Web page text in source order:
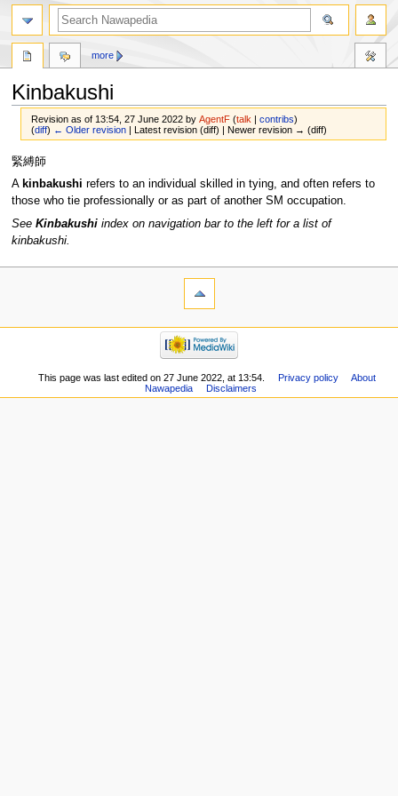
Kinbakushi
Revision as of 13:54, 27 June 2022 by AgentF (talk | contribs)
(diff) ← Older revision | Latest revision (diff) | Newer revision → (diff)
Jump
to
navigation
Jump
to
search
緊縛師
A kinbakushi refers to an individual skilled in tying, and often refers to
those who tie professionally or as part of another SM occupation.
See Kinbakushiindex on navigation bar to the left for a list of
kinbakushi.
more
This page was last edited on 27 June 2022, at 13:54. Privacy policy
About
Nawapedia
Disclaimers